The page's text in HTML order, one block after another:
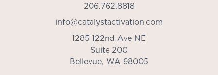
206.762.8818
info@catalystactivation.com
1285 122nd Ave NE
Suite 200
Bellevue, WA 98005